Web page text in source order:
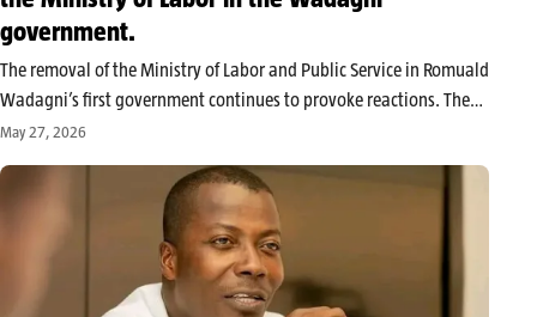
government.
The removal of the Ministry of Labor and Public Service in Romuald
Wadagni’s first government continues to provoke reactions. The
Benin Workers’ Trade Union Confederation (CSTB) denounced a
May 27, 2026